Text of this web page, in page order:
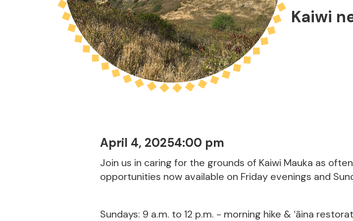
Kaiwi
April 4, 20254:00 pm
Join us in caring for the grounds of Kaiwi Mauka as
opportunities now available on Friday evenings and
Sundays: 9 a.m. to 12 p.m. - morning hike & ʻāina